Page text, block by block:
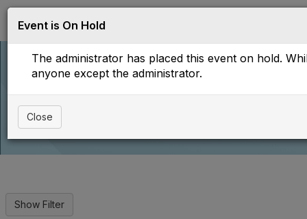
g
g
n
g
a
Upcoming Events
Event is On Hold
The administrator has placed this event on hold.
anyone except the administrator.
Close